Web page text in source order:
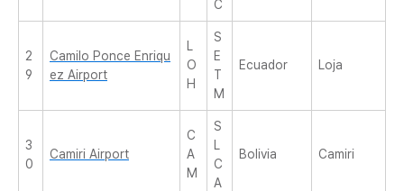
C
2
9
Camilo Ponce Enriqu
ez Airport
L
O
H
S
E
T
M
Ecuador Loja
3
0
Camiri Airport
C
A
M
S
L
C
A
Bolivia Camiri